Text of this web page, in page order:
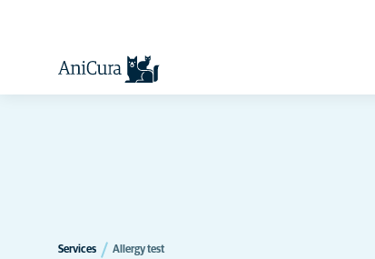
Services Allergy test